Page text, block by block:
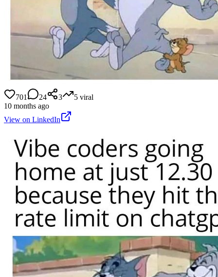
701 24 3 5 viral
10 months ago
View on LinkedIn